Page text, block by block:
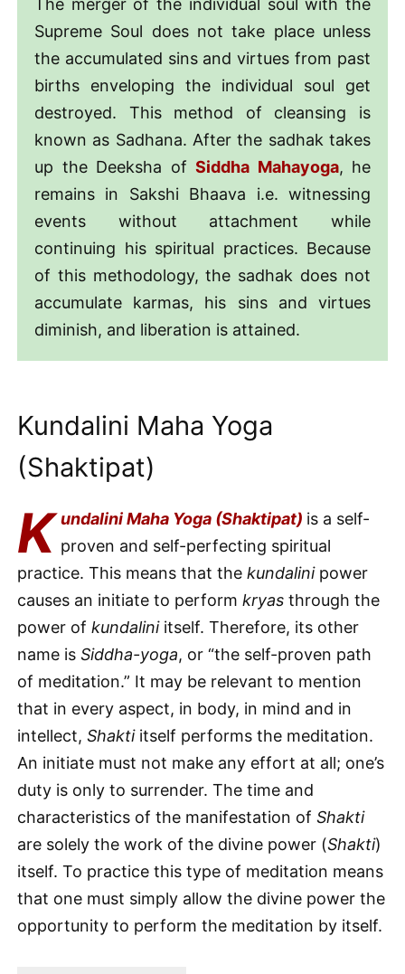
Supreme Soul does not take place unless
the accumulated sins and virtues from past
births enveloping the individual soul get
destroyed. This method of cleansing is
known as Sadhana. After the sadhak takes
up the Deeksha of Siddha Mahayoga, he
remains in Sakshi Bhaava i.e. witnessing
events without attachment while
continuing his spiritual practices. Because
of this methodology, the sadhak does not
accumulate karmas, his sins and virtues
diminish, and liberation is attained.
Kundalini Maha Yoga
(Shaktipat)
K undalini Maha Yoga (Shaktipat) is a self-
proven and self-perfecting spiritual
practice. This means that the kundalinipower
causes an initiate to perform kryas through the
power of kundaliniitself. Therefore, its other
name is Siddha-yoga, or “the self-proven path
of meditation.” It may be relevant to mention
that in every aspect, in body, in mind and in
intellect, Shaktiitself performs the meditation.
An initiate must not make any effort at all; one’s
duty is only to surrender. The time and
characteristics of the manifestation of Shakti
are solely the work of the divine power (Shakti)
itself. To practice this type of meditation means
that one must simply allow the divine power the
opportunity to perform the meditation by itself.